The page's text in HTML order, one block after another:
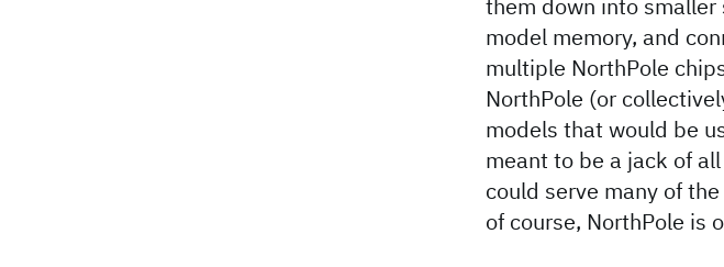
them down into
model memory, and
multiple NorthPole
NorthPole (or
models that would be
meant to be a jack of
could serve many of
of course, NorthPole is